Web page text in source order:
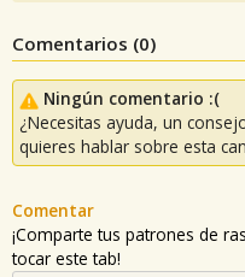
Comentarios (0)
Ningún comentario :(
¿Necesitas ayuda, un
quieres hablar sobre esta
Comentar
¡Comparte tus patrones de
tocar este tab!